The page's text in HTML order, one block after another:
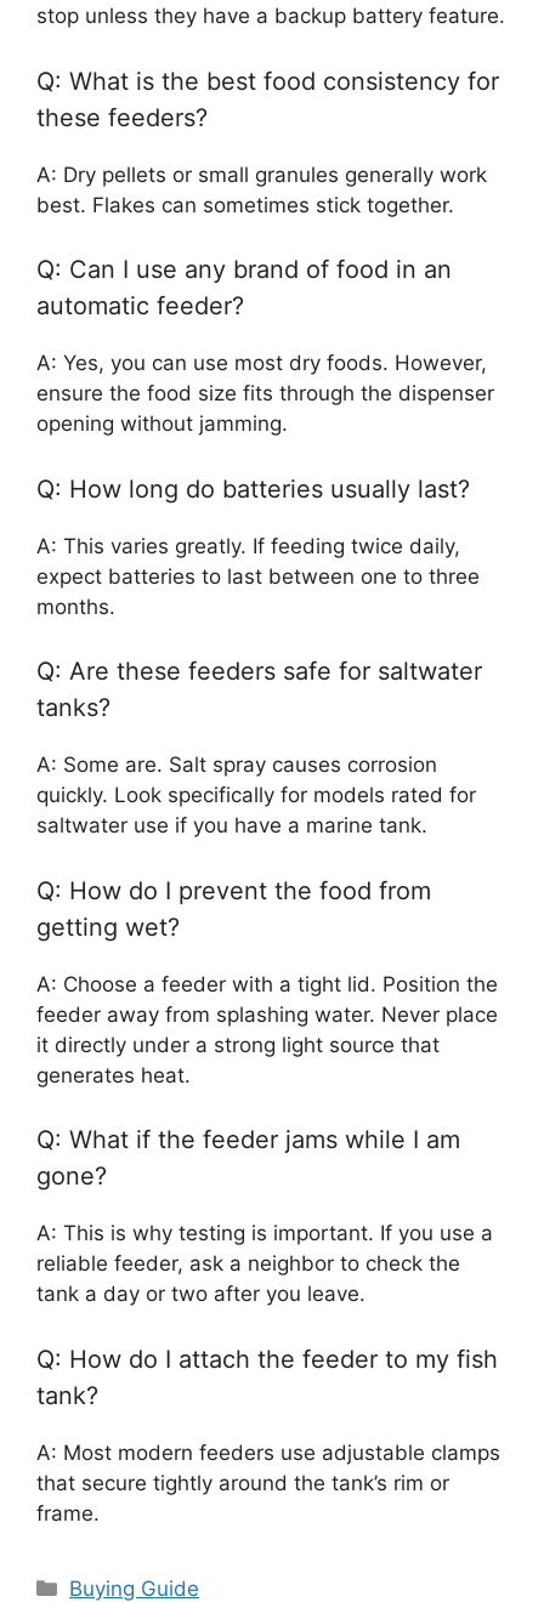
stop unless they have a backup battery feature.
Q: What is the best food consistency for
these feeders?
A: Dry pellets or small granules generally work
best. Flakes can sometimes stick together.
Q: Can I use any brand of food in an
automatic feeder?
A: Yes, you can use most dry foods. However,
ensure the food size fits through the dispenser
opening without jamming.
Q: How long do batteries usually last?
A: This varies greatly. If feeding twice daily,
expect batteries to last between one to three
months.
Q: Are these feeders safe for saltwater
tanks?
A: Some are. Salt spray causes corrosion
quickly. Look specifically for models rated for
saltwater use if you have a marine tank.
Q: How do I prevent the food from
getting wet?
A: Choose a feeder with a tight lid. Position the
feeder away from splashing water. Never place
it directly under a strong light source that
generates heat.
Q: What if the feeder jams while I am
gone?
A: This is why testing is important. If you use a
reliable feeder, ask a neighbor to check the
tank a day or two after you leave.
Q: How do I attach the feeder to my fish
tank?
A: Most modern feeders use adjustable clamps
that secure tightly around the tank’s rim or
frame.
Categories
Buying Guide